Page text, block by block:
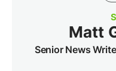
Matt
Senior News